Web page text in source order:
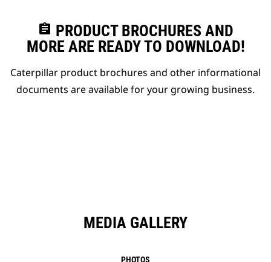
assignment PRODUCT BROCHURES AND
MORE ARE READY TO DOWNLOAD!
Caterpillar product brochures and other informational
documents are available for your growing business.
MEDIA GALLERY
PHOTOS